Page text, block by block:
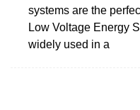
systems are the
Low Voltage Energy
widely used in a